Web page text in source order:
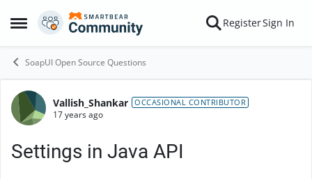
Open Side Menu
Skip to content RegisterSign In
SoapUI Open Source Questions
Forum Discussion
Vallish_Shankar OCCASIONAL CONTRIBUTOR
17 years ago
Settings in Java API